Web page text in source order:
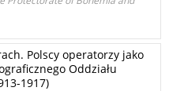
Polscy operatorzy jako
Oddziału
1917)